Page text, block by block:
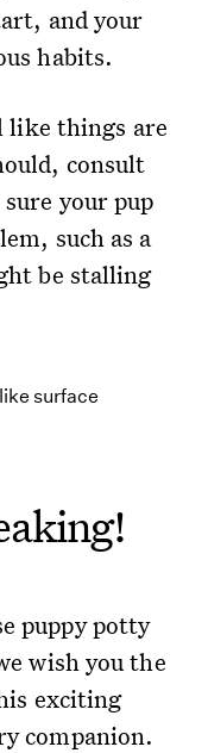
and your
habits.
like things are
consult
your pup
such as a
be stalling
puppy potty
wish you the
exciting
companion.